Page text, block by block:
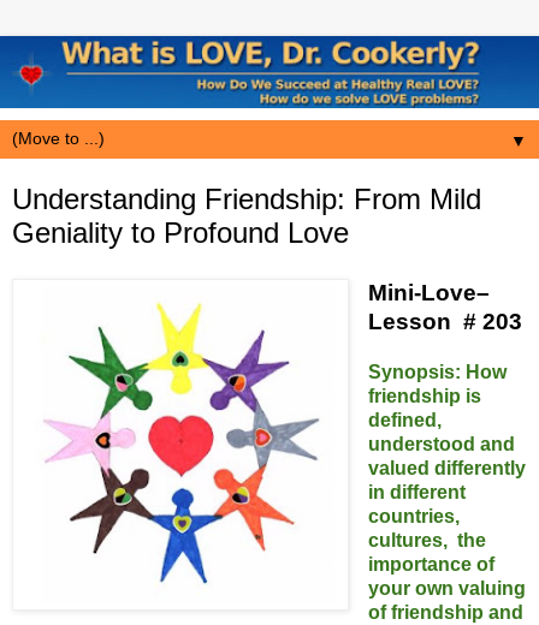
▼
Understanding Friendship: From Mild
Geniality to Profound Love
Mini-Love–
Lesson # 203
Synopsis: How
friendship is
defined,
understood and
valued differently
in different
countries,
cultures, the
importance of
your own valuing
of friendship and